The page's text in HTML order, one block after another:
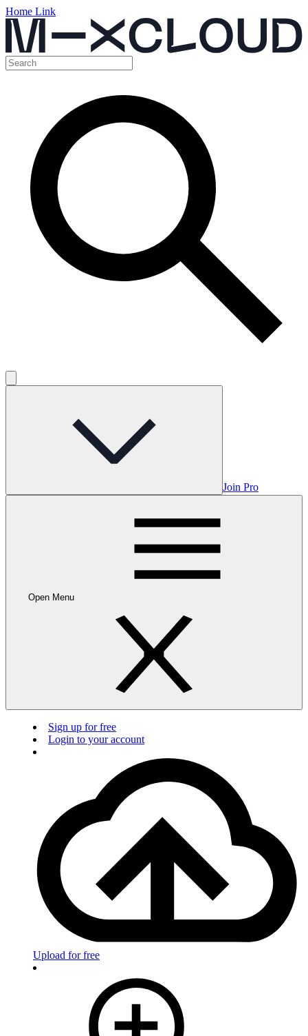
Home Link
Join Pro
Open Menu
Sign up for free
Login to your account
Upload for free